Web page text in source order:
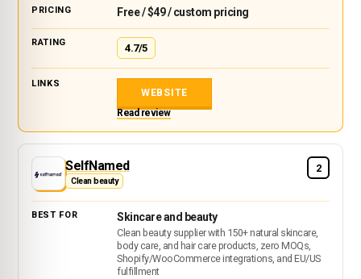
Free / $49 / custom pricing
4.7/5
WEBSITE
Read review
2
SelfNamed
Clean beauty
Skincare and beauty
Clean beauty supplier with 150+ natural skincare,
body care, and hair care products, zero MOQs,
Shopify/WooCommerce integrations, and EU/US
fulfillment